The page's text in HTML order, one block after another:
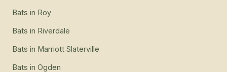
Bats in Roy
Bats in Riverdale
Bats in Marriott Slaterville
Bats in Ogden